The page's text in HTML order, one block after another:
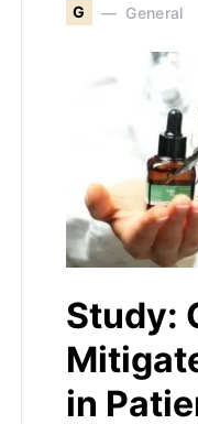
G General
Study:
in